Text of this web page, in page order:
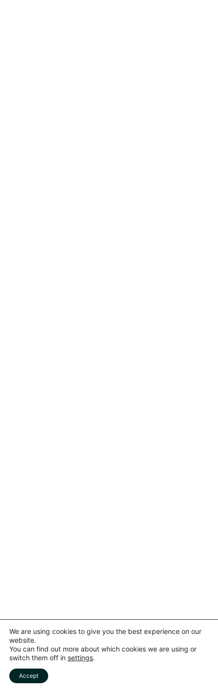
Subscribe to our newsletter
To be updated with all the latest news.
We are using cookies to give you the best experience on our
website.
You can find out more about which cookies we are using or
switch them off in settings.
Accept